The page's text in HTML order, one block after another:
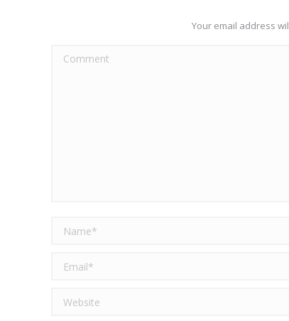
Your email address
Comment
Name *
Email *
Website